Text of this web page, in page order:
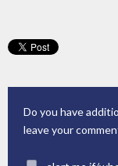
Do you have
leave your